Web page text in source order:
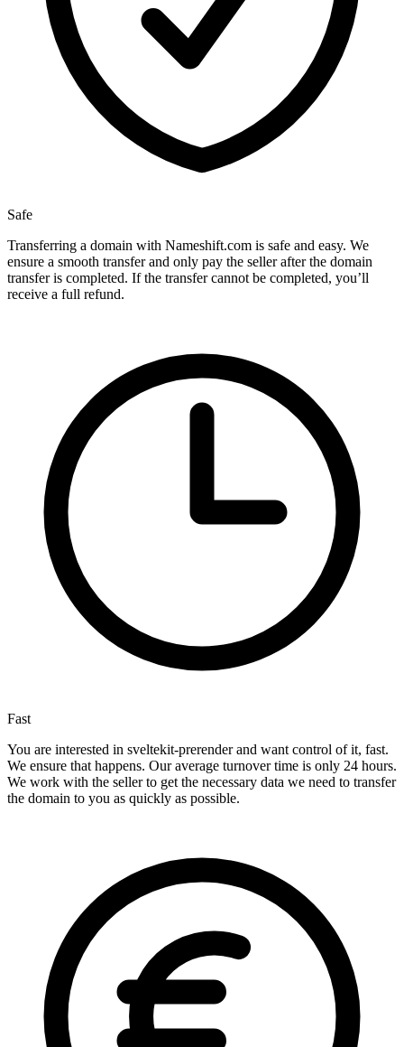
Safe
Transferring a domain with Nameshift.com is safe and easy. We
ensure a smooth transfer and only pay the seller after the domain
transfer is completed. If the transfer cannot be completed, you’ll
receive a full refund.
Fast
You are interested in sveltekit-prerender and want control of it, fast.
We ensure that happens. Our average turnover time is only 24 hours.
We work with the seller to get the necessary data we need to transfer
the domain to you as quickly as possible.